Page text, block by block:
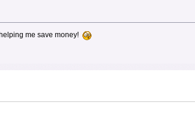
me save money!